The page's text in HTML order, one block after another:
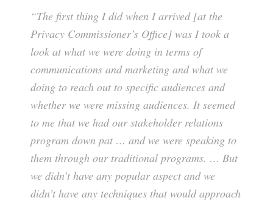
“The first thing I did when I arrived [at the
Privacy Commissioner’s Office] was I took a
look at what we were doing in terms of
communications and marketing and what we
doing to reach out to specific audiences and
whether we were missing audiences. It seemed
to me that we had our stakeholder relations
program down pat … and we were speaking to
them through our traditional programs. … But
we didn’t have any popular aspect and we
didn’t have any techniques that would approach